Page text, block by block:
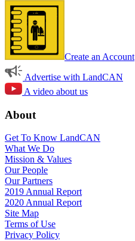
Create an Account
Advertise with LandCAN
A video about us
About
Get To Know LandCAN
What We Do
Mission & Values
Our People
Our Partners
2019 Annual Report
2020 Annual Report
Site Map
Terms of Use
Privacy Policy